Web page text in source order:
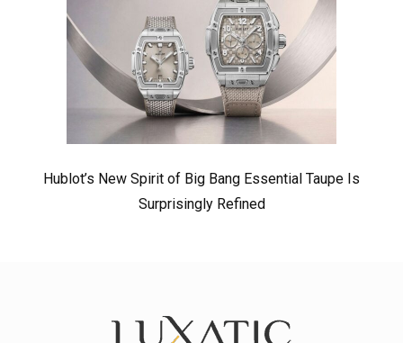
Hublot’s New Spirit of Big Bang Essential Taupe Is
Surprisingly Refined